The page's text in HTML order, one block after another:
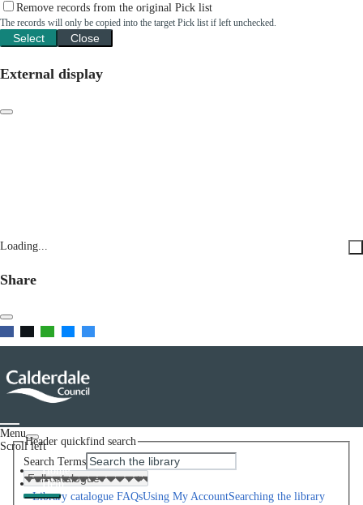
Remove records from the original Pick list
The records will only be copied into the target Pick list if left unchecked.
Select Close
External display
Loading...
Share
Menu
Scroll left
Home
Help
Library catalogue FAQsUsing My AccountSearching the library
Header quickfind search
Search Terms